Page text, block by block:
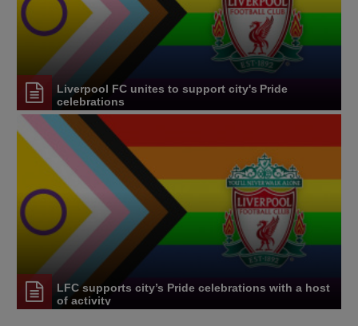
Liverpool FC unites to support city's Pride
celebrations
LFC supports city’s Pride celebrations with a host
of activity